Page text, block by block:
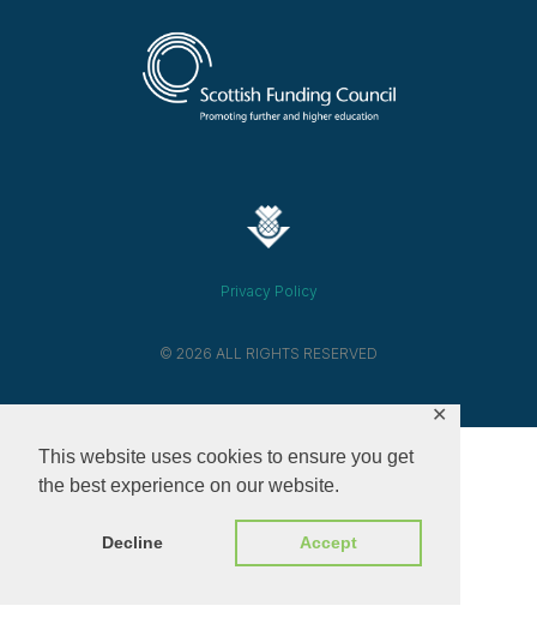
This website uses cookies to ensure you get
the best experience on our website.
Decline Accept
✕
Privacy Policy
© 2026 ALL RIGHTS RESERVED​